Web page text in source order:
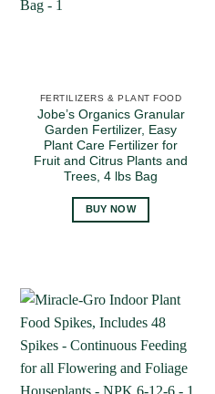
FERTILIZERS & PLANT FOOD
Jobe’s Organics Granular
Garden Fertilizer, Easy
Plant Care Fertilizer for
Fruit and Citrus Plants and
Trees, 4 lbs Bag
BUY NOW